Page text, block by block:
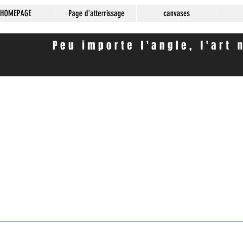
HOMEPAGE Page d'atterrissage canvases
Peu importe l'angle, l'art